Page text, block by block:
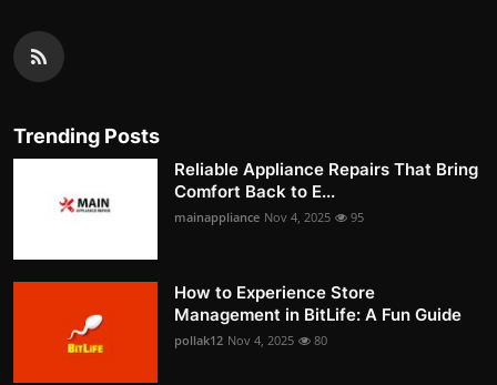
Trending Posts
Reliable Appliance Repairs That Bring
Comfort Back to E...
mainappliance Nov 4, 2025 95
How to Experience Store
Management in BitLife: A Fun Guide
pollak12 Nov 4, 2025 80